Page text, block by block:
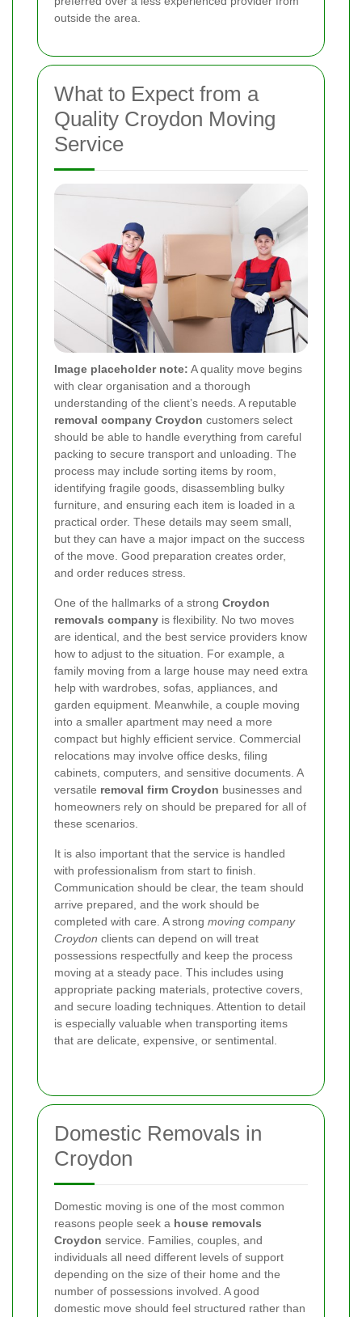
outside the area.
What to Expect from a
Quality Croydon Moving
Service
Image placeholder note: A quality move begins
with clear organisation and a thorough
understanding of the client’s needs. A reputable
removal company Croydon customers select
should be able to handle everything from careful
packing to secure transport and unloading. The
process may include sorting items by room,
identifying fragile goods, disassembling bulky
furniture, and ensuring each item is loaded in a
practical order. These details may seem small,
but they can have a major impact on the success
of the move. Good preparation creates order,
and order reduces stress.
One of the hallmarks of a strong Croydon
removals company is flexibility. No two moves
are identical, and the best service providers know
how to adjust to the situation. For example, a
family moving from a large house may need extra
help with wardrobes, sofas, appliances, and
garden equipment. Meanwhile, a couple moving
into a smaller apartment may need a more
compact but highly efficient service. Commercial
relocations may involve office desks, filing
cabinets, computers, and sensitive documents. A
versatile removal firm Croydon businesses and
homeowners rely on should be prepared for all of
these scenarios.
It is also important that the service is handled
with professionalism from start to finish.
Communication should be clear, the team should
arrive prepared, and the work should be
completed with care. A strong moving company
Croydon clients can depend on will treat
possessions respectfully and keep the process
moving at a steady pace. This includes using
appropriate packing materials, protective covers,
and secure loading techniques. Attention to detail
is especially valuable when transporting items
that are delicate, expensive, or sentimental.
Domestic Removals in
Croydon
Domestic moving is one of the most common
reasons people seek a house removals
Croydon service. Families, couples, and
individuals all need different levels of support
depending on the size of their home and the
number of possessions involved. A good
domestic move should feel structured rather than